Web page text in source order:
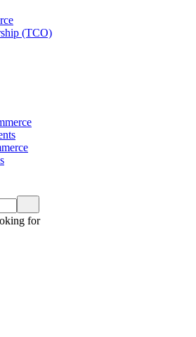
(TCO)
for